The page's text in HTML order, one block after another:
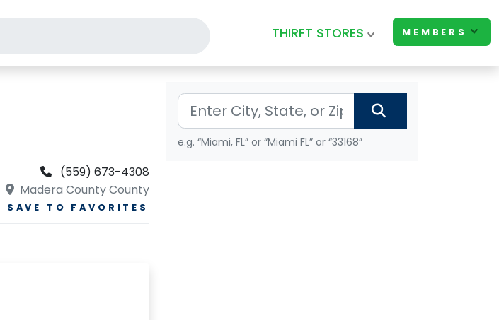
THIRFT STORES MEMBERS
(559) 673-4308
Madera County County
SAVE TO FAVORITES
e.g. “Miami, FL” or “Miami FL” or “33168”